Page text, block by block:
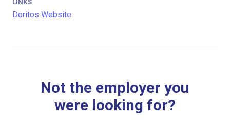
LINKS
Doritos Website
Not the employer you
were looking for?